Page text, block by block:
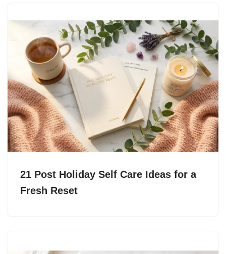
21 Post Holiday Self Care Ideas for a
Fresh Reset